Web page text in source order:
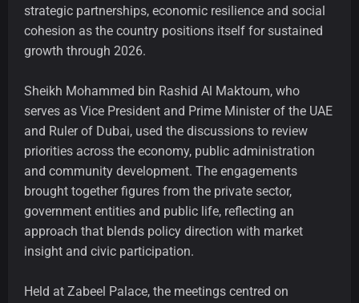
strategic partnerships, economic resilience and social
cohesion as the country positions itself for sustained
growth through 2026.
Sheikh Mohammed bin Rashid Al Maktoum, who
serves as Vice President and Prime Minister of the UAE
and Ruler of Dubai, used the discussions to review
priorities across the economy, public administration
and community development. The engagements
brought together figures from the private sector,
government entities and public life, reflecting an
approach that blends policy direction with market
insight and civic participation.
Held at Zabeel Palace, the meetings centred on